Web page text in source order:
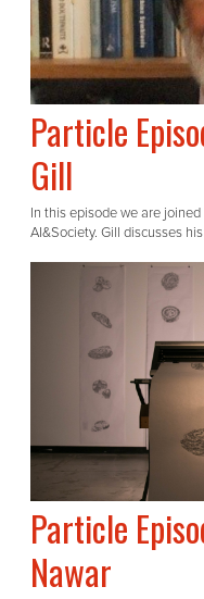
Particle
Gill
In this episode we are
AI&Society. Gill discusses
Particle
Nawar